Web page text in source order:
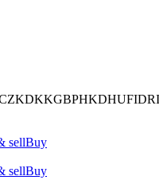
DKKGBPHKDHUFIDR
sellBuy
sellBuy